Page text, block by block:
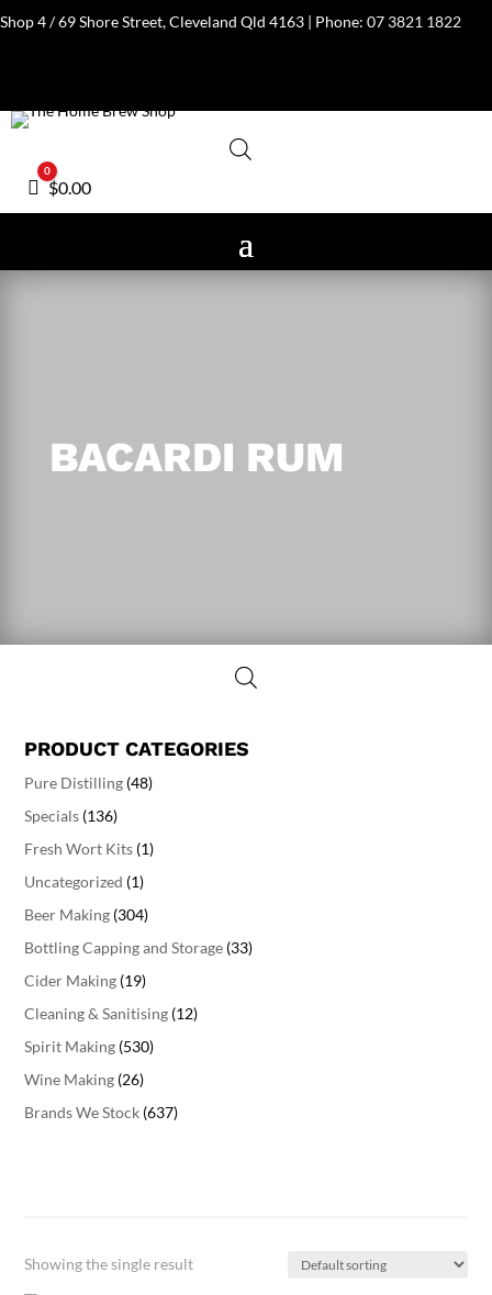
Shop 4 / 69 Shore Street, Cleveland Qld 4163 | Phone: 07 3821 1822
Cart
0
$0.00
BACARDI RUM
PRODUCT CATEGORIES
Pure Distilling (48)
Specials (136)
Fresh Wort Kits (1)
Uncategorized (1)
Beer Making (304)
Bottling Capping and Storage (33)
Cider Making (19)
Cleaning & Sanitising (12)
Spirit Making (530)
Wine Making (26)
Brands We Stock (637)
Showing the single result